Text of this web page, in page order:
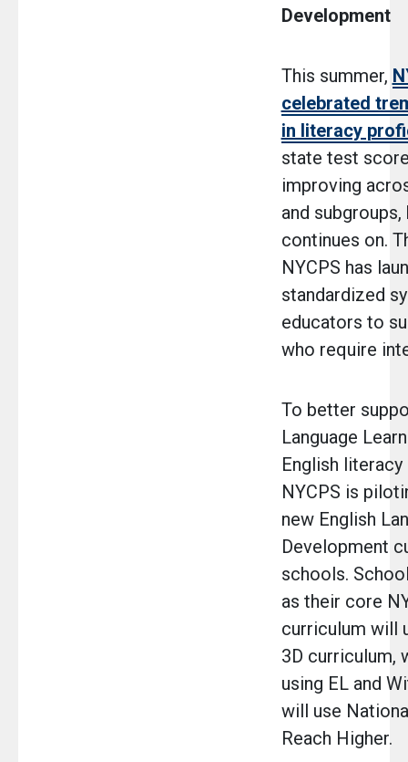
Development
This summer,
celebrated
in literacy
state test
improving
and
continues on.
NYCPS has
standardized
educators to
who require
To better
Language
English
NYCPS is
new English
Development
schools.
as their core
curriculum will
3D curriculum,
using EL and
will use
Reach Higher.